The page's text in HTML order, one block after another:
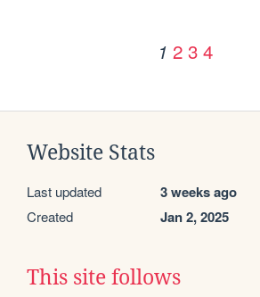
1 2 3 4
Website Stats
Last updated 3 weeks ago
Created Jan 2, 2025
This site follows